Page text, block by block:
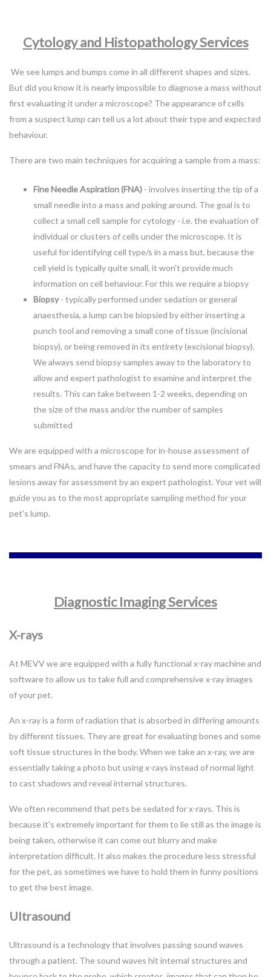
Cytology and Histopathology Services
We see lumps and bumps come in all different shapes and sizes.
But did you know it is nearly impossible to diagnose a mass without
first evaluating it under a microscope? The appearance of cells
from a suspect lump can tell us a lot about their type and expected
behaviour.
There are two main techniques for acquiring a sample from a mass:
Fine Needle Aspiration (FNA) - involves inserting the tip of a
small needle into a mass and poking around. The goal is to
collect a small cell sample for cytology - i.e. the evaluation of
individual or clusters of cells under the microscope. It is
useful for identifying cell type/s in a mass but, because the
cell yield is typically quite small, it won't provide much
information on cell behaviour. For this we require a biopsy
Biopsy- typically performed under sedation or general
anaesthesia, a lump can be biopsied by either inserting a
punch tool and removing a small cone of tissue (incisional
biopsy), or being removed in its entirety (excisional biopsy).
We always send biopsy samples away to the laboratory to
allow and expert pathologist to examine and interpret the
results. This can take between 1-2 weeks, depending on
the size of the mass and/or the number of samples
submitted
We are equipped with a microscope for in-house assessment of
smears and FNAs, and have the capacity to send more complicated
lesions away for assessment by an expert pathologist. Your vet will
guide you as to the most appropriate sampling method for your
pet's lump.
Diagnostic Imaging Services
X-rays
At MEVV we are equipped with a fully functional x-ray machine and
software to allow us to take full and comprehensive x-ray images
of your pet.
An x-ray is a form of radiation that is absorbed in differing amounts
by different tissues. They are great for evaluating bones and some
soft tissue structures in the body. When we take an x-ray, we are
essentially taking a photo but using x-rays instead of normal light
to cast shadows and reveal internal structures.
We often recommend that pets be sedated for x-rays. This is
because it's extremely important for them to lie still as the image is
being taken, otherwise it can come out blurry and make
interpretation difficult. It also makes the procedure less stressful
for the pet, as sometimes we have to hold them in funny positions
to get the best image.
Ultrasound
Ultrasound is a technology that involves passing sound waves
through a patient. The sound waves hit internal structures and